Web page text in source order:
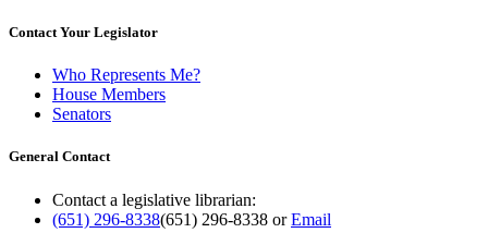
Contact Your Legislator
Who Represents Me?
House Members
Senators
General Contact
Contact a legislative librarian:
(651) 296-8338(651) 296-8338 orEmail